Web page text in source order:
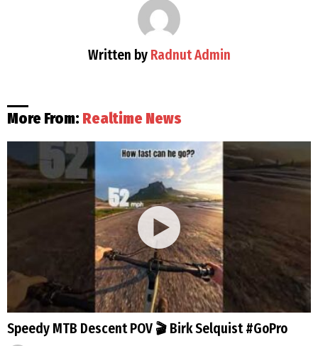
Written by Radnut Admin
More From: Realtime News
Speedy MTB Descent POV 🎬 Birk Selquist #GoPro